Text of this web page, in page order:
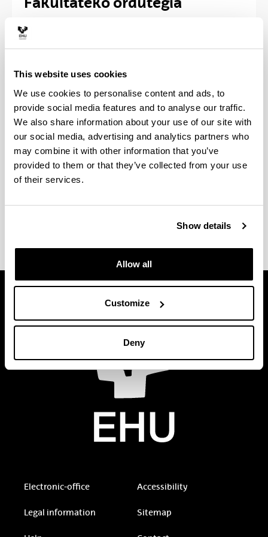
This website uses cookies
We use cookies to personalise content and ads, to
provide social media features and to analyse our traffic.
We also share information about your use of our site with
our social media, advertising and analytics partners who
may combine it with other information that you’ve
provided to them or that they’ve collected from your use
of their services.
Show details
Allow all
Customize
Deny
2026 Urtea
8:00etatik 20:30etara
- Uztaila, 8:00etatik 19:30etara
- Martxoaren 30etik apirilaren 1era eta
abenduaren 28tik 30era, 8:00etatik 14:30etara
- Apirilaren 14tik 16ra eta abenduaren 22 eta 23,
8:00etatik 14:30etara
- Abuztuaren 17tik 31ra, 8:00etatik 14:30etara
Fakultatea itxita egongo da urtarrilaren 2tik 5era,
Electronic-office Accessibility
Legal information Sitemap